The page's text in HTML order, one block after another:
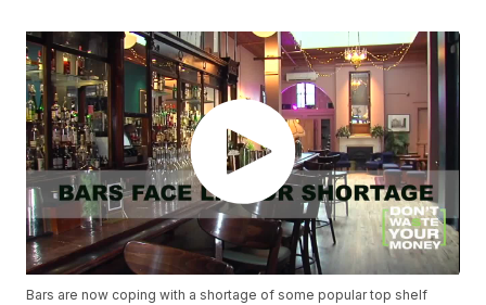
Bars are now coping with a shortage of some popular top shelf